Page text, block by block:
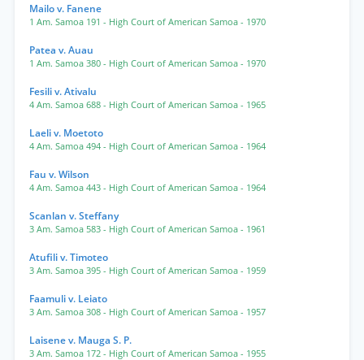
Mailo v. Fanene
1 Am. Samoa 191 - High Court of American Samoa - 1970
Patea v. Auau
1 Am. Samoa 380 - High Court of American Samoa - 1970
Fesili v. Ativalu
4 Am. Samoa 688 - High Court of American Samoa - 1965
Laeli v. Moetoto
4 Am. Samoa 494 - High Court of American Samoa - 1964
Fau v. Wilson
4 Am. Samoa 443 - High Court of American Samoa - 1964
Scanlan v. Steffany
3 Am. Samoa 583 - High Court of American Samoa - 1961
Atufili v. Timoteo
3 Am. Samoa 395 - High Court of American Samoa - 1959
Faamuli v. Leiato
3 Am. Samoa 308 - High Court of American Samoa - 1957
Laisene v. Mauga S. P.
3 Am. Samoa 172 - High Court of American Samoa - 1955